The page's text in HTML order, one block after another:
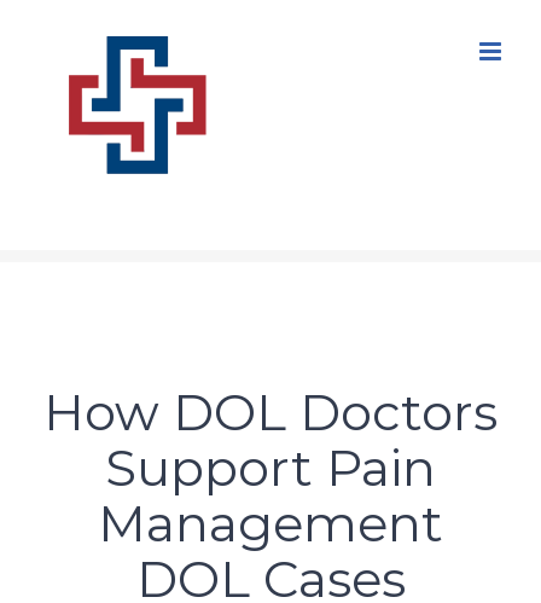
How DOL Doctors
Support Pain
Management
DOL Cases